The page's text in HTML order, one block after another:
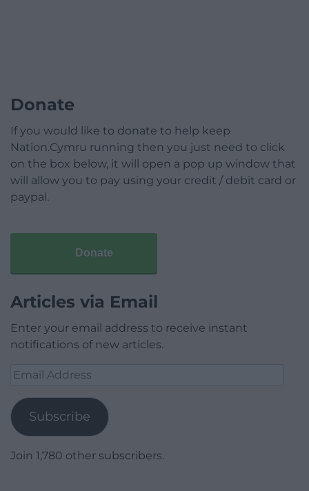
Donate
If you would like to donate to help keep
Nation.Cymru running then you just need to click
on the box below, it will open a pop up window that
will allow you to pay using your credit / debit card or
paypal.
Donate
Articles via Email
Enter your email address to receive instant
notifications of new articles.
Email
Subscribe
Join 1,780 other subscribers.